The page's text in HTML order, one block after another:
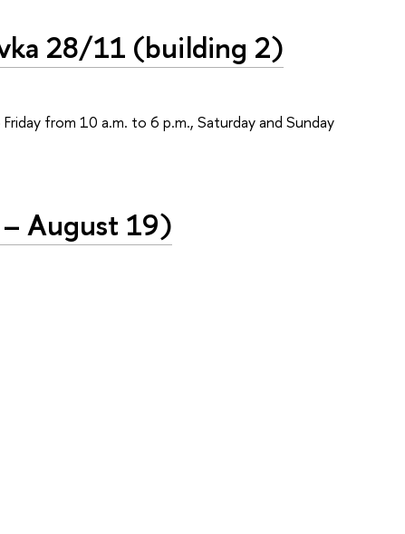
28/11 (building 2)
from 10 a.m. to 6 p.m., Saturday and Sunday
August 19)